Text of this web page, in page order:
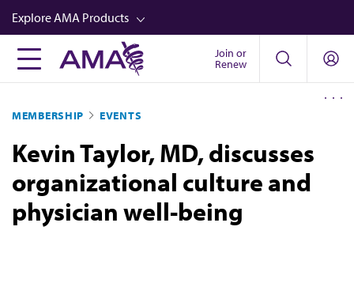
Skip
to
main
content
Explore AMA Products
FREIDA™
Career Advancement
AMA Physician Profiles
Well-Being
Store
Join or
Renew
MEMBERSHIP EVENTS
Kevin Taylor, MD, discusses
organizational culture and
physician well-being